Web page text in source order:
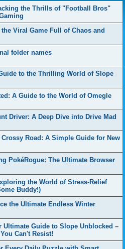
the Thrills of "Football Bros"
Viral Game Full of Chaos and
folder names
to the Thrilling World of Slope
A Guide to the World of Omegle
Driver: A Deep Dive into Drive Mad
Road: A Simple Guide for New
PokéRogue: The Ultimate Browser
the World of Stress-Relief
Buddy!)
the Ultimate Endless Winter
Ultimate Guide to Slope Unblocked –
Can't Resist!